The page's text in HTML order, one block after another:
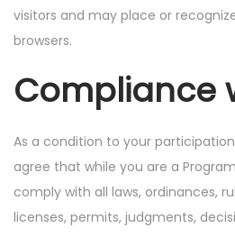
visitors and may place or
browsers.
Compliance
As a condition to your
agree that while you are a
comply with all laws, ordinances,
licenses, permits, judgments,